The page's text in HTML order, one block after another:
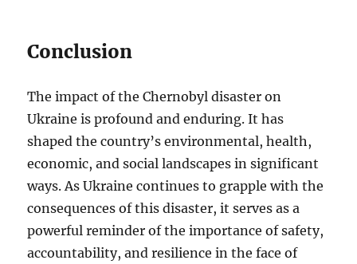
Conclusion
The impact of the Chernobyl disaster on
Ukraine is profound and enduring. It has
shaped the country’s environmental, health,
economic, and social landscapes in significant
ways. As Ukraine continues to grapple with the
consequences of this disaster, it serves as a
powerful reminder of the importance of safety,
accountability, and resilience in the face of